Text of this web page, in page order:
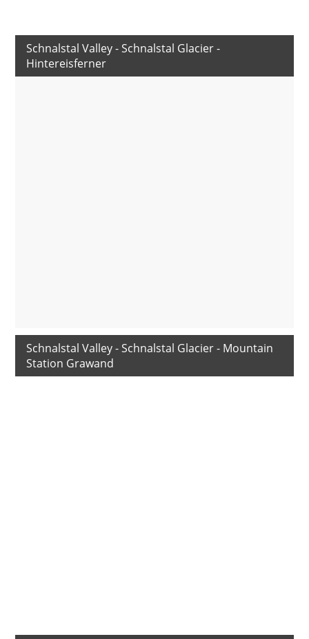
Schnalstal Valley - Schnalstal Glacier -
Hintereisferner
Schnalstal Valley - Schnalstal Glacier - Mountain
Station Grawand